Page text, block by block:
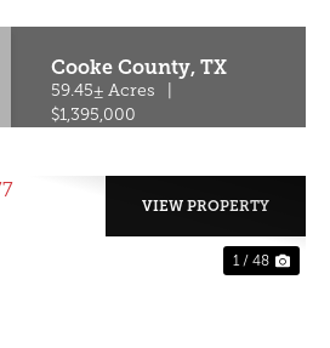
Cooke County,TX
59.45± Acres
$1,395,000
1 / 48
VIEW PROPERTY